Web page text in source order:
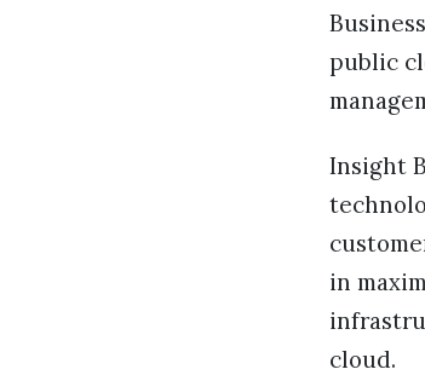
public
Insight
in
cloud.